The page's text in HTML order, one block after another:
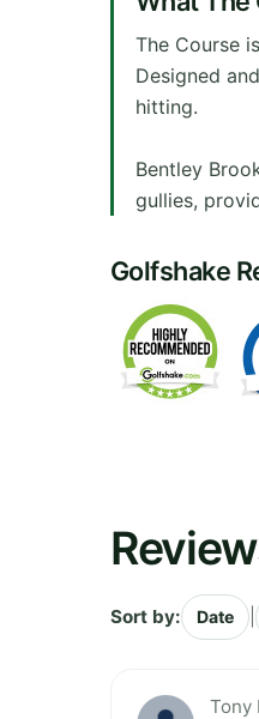
The Course
Designed
hitting.
Bentley
gullies,
Golfshake
Sort by: Date
Tony